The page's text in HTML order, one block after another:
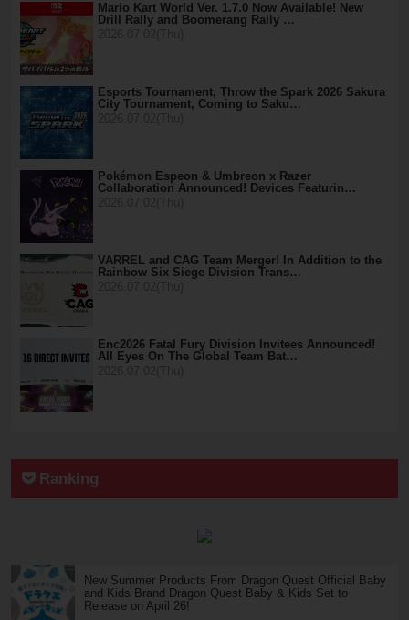
Mario Kart World Ver. 1.7.0 Now Available! New
Drill Rally and Boomerang Rally …
Esports Tournament, Throw the Spark 2026 Sakura
City Tournament, Coming to Saku…
Pokémon Espeon & Umbreon x Razer
Collaboration Announced! Devices Featurin…
VARREL and CAG Team Merger! In Addition to the
Rainbow Six Siege Division Trans…
Enc2026 Fatal Fury Division Invitees Announced!
All Eyes On The Global Team Bat…
Ranking
New Summer Products From Dragon Quest Official Baby
and Kids Brand Dragon Quest Baby & Kids Set to
Release on April 26!